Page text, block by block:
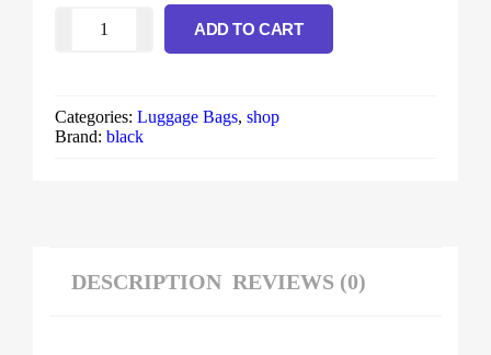
ADD TO CART
Categories: Luggage Bags, shop
Brand: black
DESCRIPTION REVIEWS (0)